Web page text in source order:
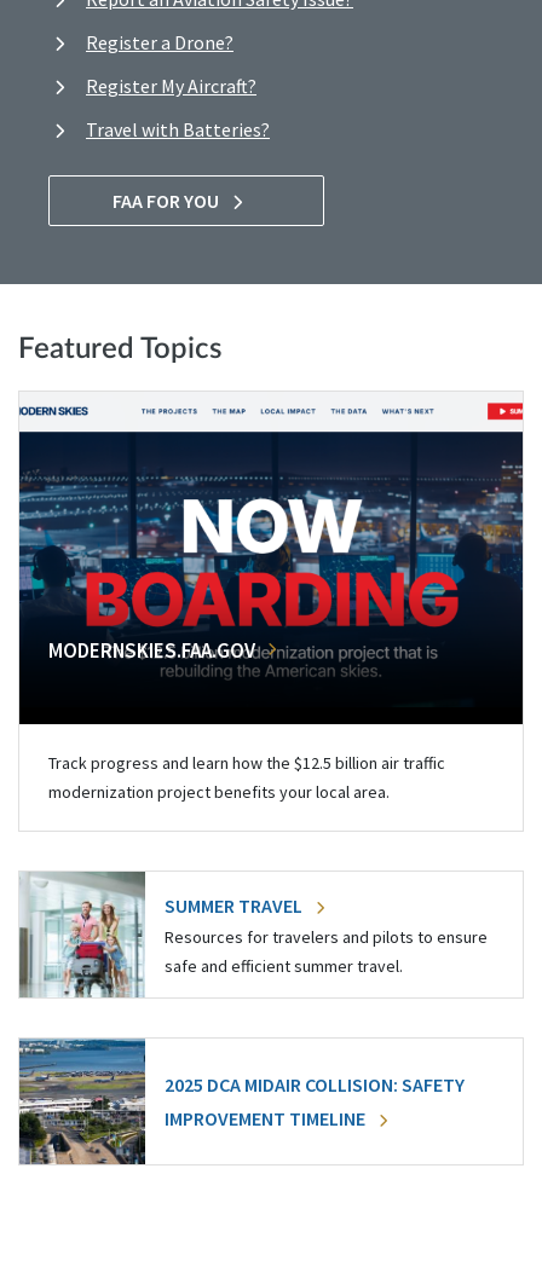
Register a Drone?
Register My Aircraft?
Travel with Batteries?
FAA FOR YOU
Featured Topics
MODERNSKIES.FAA.GOV
Track progress and learn how the $12.5 billion air traffic
modernization project benefits your local area.
SUMMER TRAVEL
Resources for travelers and pilots to ensure
safe and efficient summer travel.
2025 DCA MIDAIR COLLISION: SAFETY
IMPROVEMENT TIMELINE